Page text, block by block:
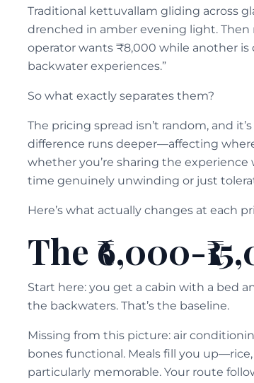
Traditional kettuvallam gliding across
drenched in amber evening light.
operator wants ₹8,000 while another
backwater experiences.”
So what exactly separates them?
The pricing spread isn’t random, and
difference runs deeper—affecting
whether you’re sharing the
time genuinely unwinding or just
Here’s what actually changes at each
The ₹6,000-
Start here: you get a cabin with a bed
the backwaters. That’s the baseline.
Missing from this picture: air
bones functional. Meals fill you
particularly memorable. Your route